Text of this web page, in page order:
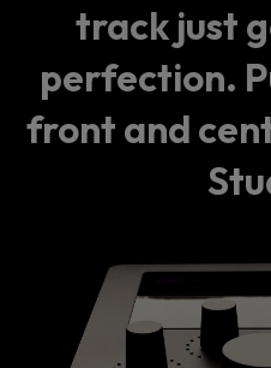
track just
perfection.
front and